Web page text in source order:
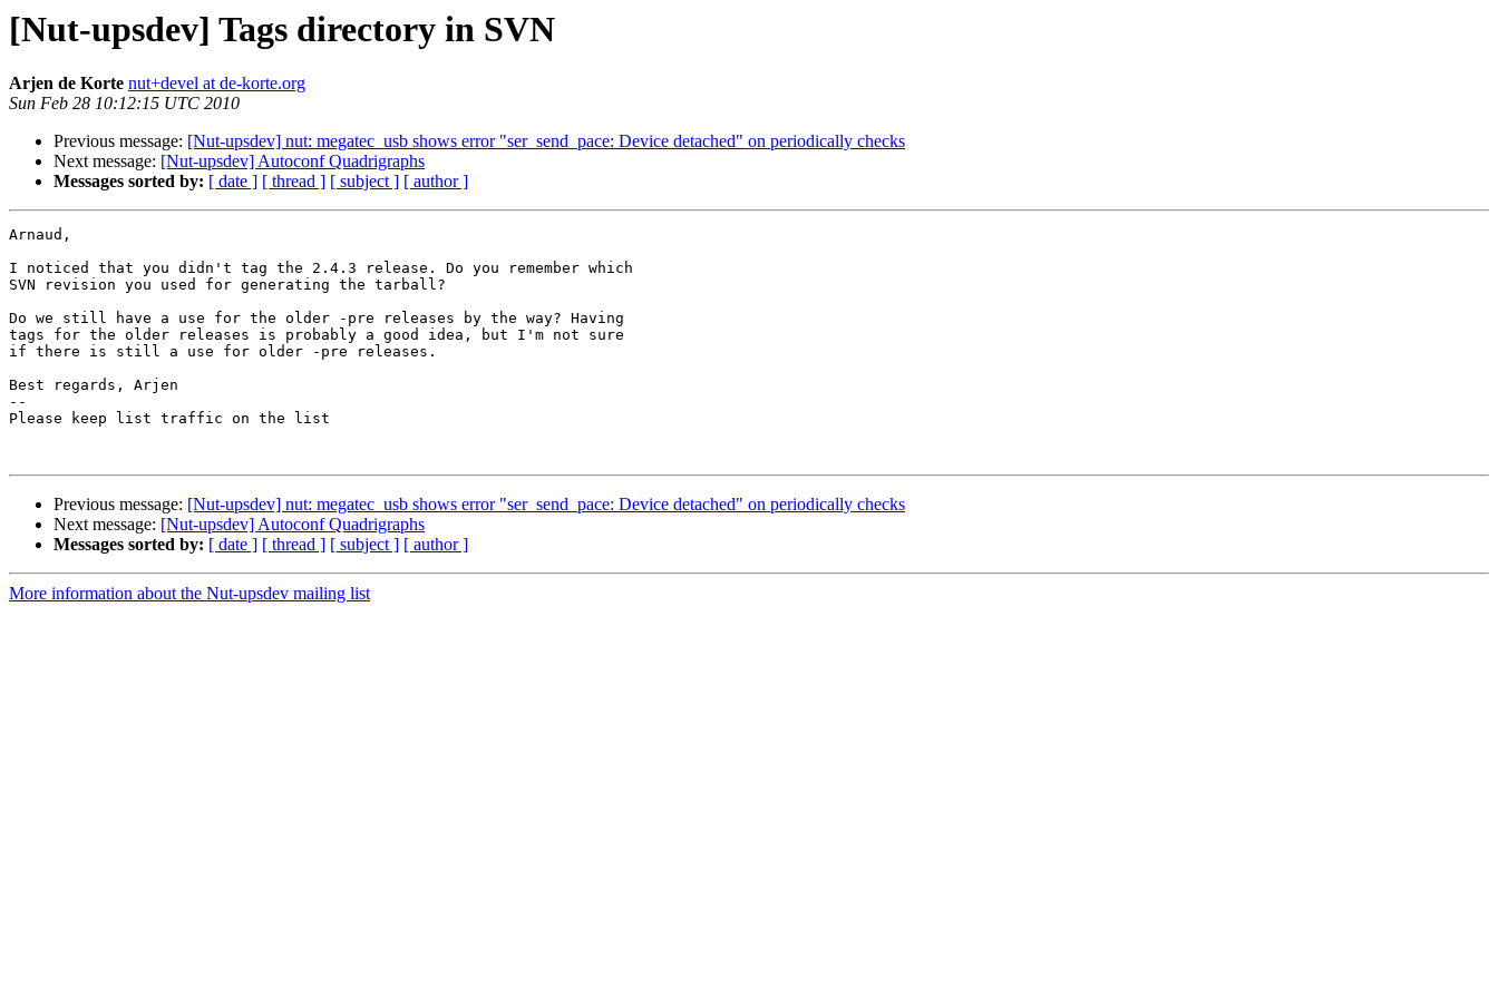
[Nut-upsdev] Tags directory in SVN
Arjen de Korte nut+devel at de-korte.org
Sun Feb 28 10:12:15 UTC 2010
Previous message: [Nut-upsdev] nut: megatec_usb shows error "ser_send_pace: Device detached" on periodically checks
Next message: [Nut-upsdev] Autoconf Quadrigraphs
Messages sorted by: [ date ] [ thread ] [ subject ] [ author ]
Arnaud,
I noticed that you didn't tag the 2.4.3 release. Do you remember which
SVN revision you used for generating the tarball?
Do we still have a use for the older -pre releases by the way? Having
tags for the older releases is probably a good idea, but I'm not sure
if there is still a use for older -pre releases.
Best regards, Arjen
--
Please keep list traffic on the list
Previous message: [Nut-upsdev] nut: megatec_usb shows error "ser_send_pace: Device detached" on periodically checks
Next message: [Nut-upsdev] Autoconf Quadrigraphs
Messages sorted by: [ date ] [ thread ] [ subject ] [ author ]
More information about the Nut-upsdev mailing list